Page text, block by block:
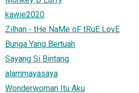
kawie2020
Zilhan - tHe NaMe oF tRuE LovE
Bunga Yang Bertuah
Sayang Si Bintang
alammayasaya
Wonderwoman Itu Aku